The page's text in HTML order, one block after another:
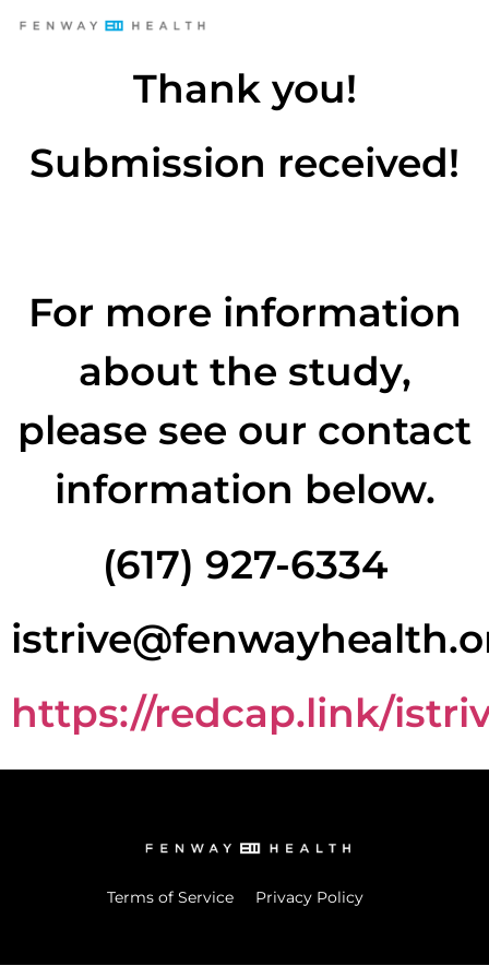
Thank you!
Submission received!
For more information
about the study,
please see our contact
information below.
(617) 927-6334
https://redcap.link/
Terms of Service Privacy Policy